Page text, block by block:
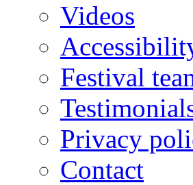
Videos
Festival
Privacy
Contact